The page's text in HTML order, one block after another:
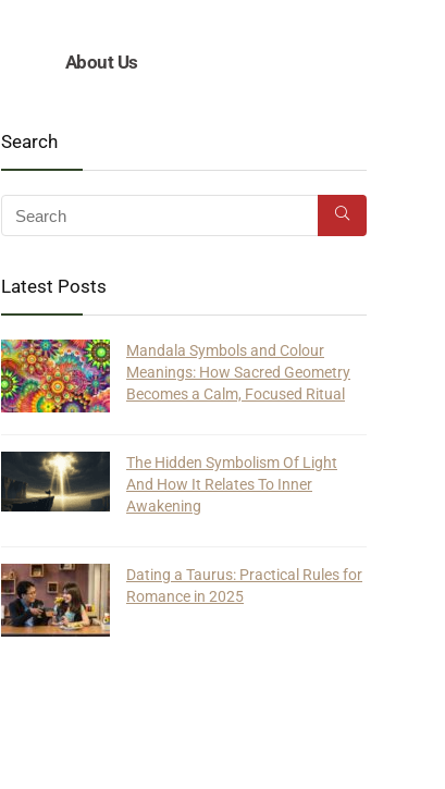
About Us
Search
Latest Posts
Mandala Symbols and Colour
Meanings: How Sacred Geometry
Becomes a Calm, Focused Ritual
The Hidden Symbolism Of Light
And How It Relates To Inner
Awakening
Dating a Taurus: Practical Rules for
Romance in 2025